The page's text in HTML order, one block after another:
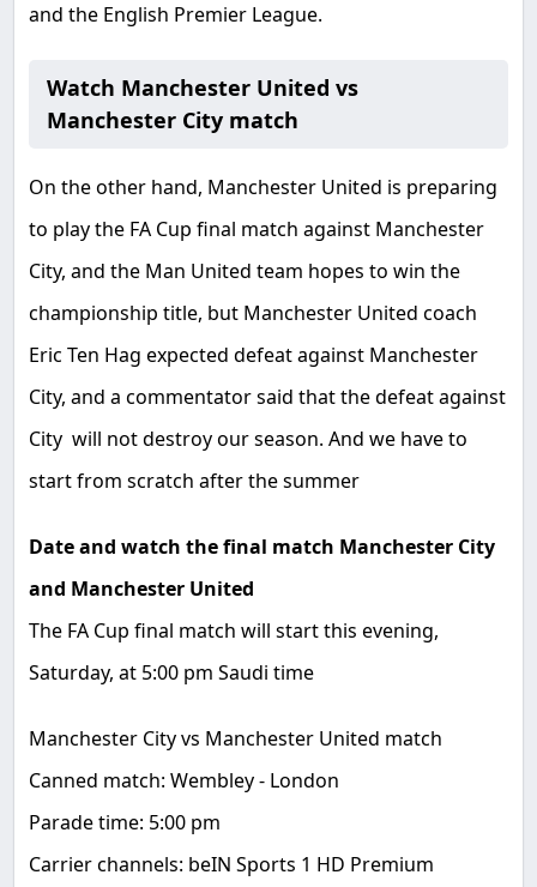
and the English Premier League.
Watch Manchester United vs
Manchester City match
On the other hand, Manchester United is preparing
to play the FA Cup final match against Manchester
City, and the Man United team hopes to win the
championship title, but Manchester United coach
Eric Ten Hag expected defeat against Manchester
City, and a commentator said that the defeat against
City will not destroy our season. And we have to
start from scratch after the summer
Date and watch the final match Manchester City
and Manchester United
The FA Cup final match will start this evening,
Saturday, at 5:00 pm Saudi time
Manchester City vs Manchester United match
Canned match: Wembley - London
Parade time: 5:00 pm
Carrier channels: beIN Sports 1 HD Premium